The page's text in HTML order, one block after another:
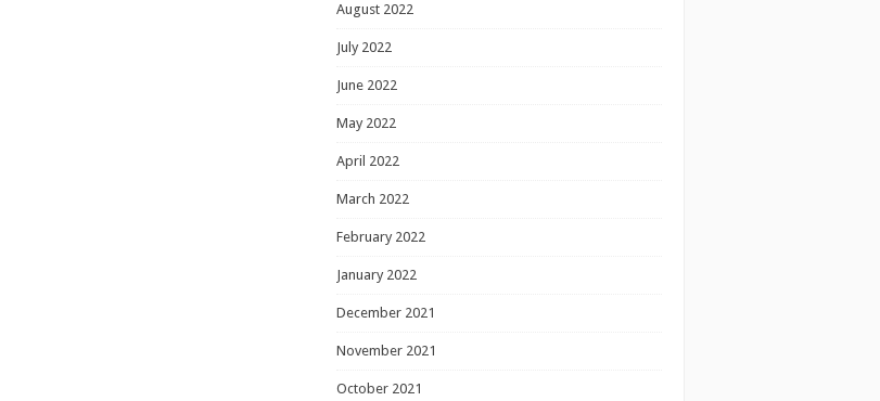
August 2022
July 2022
June 2022
May 2022
April 2022
March 2022
February 2022
January 2022
December 2021
November 2021
October 2021